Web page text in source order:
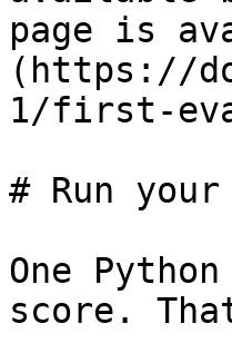
page is
(https://
1/first-
# Run
One
score.